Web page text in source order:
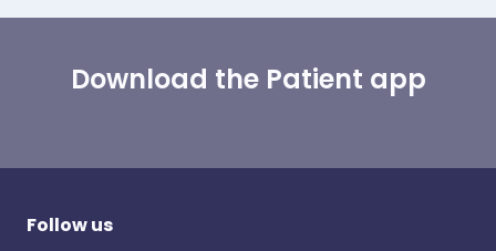
Download the Patient app
Follow us